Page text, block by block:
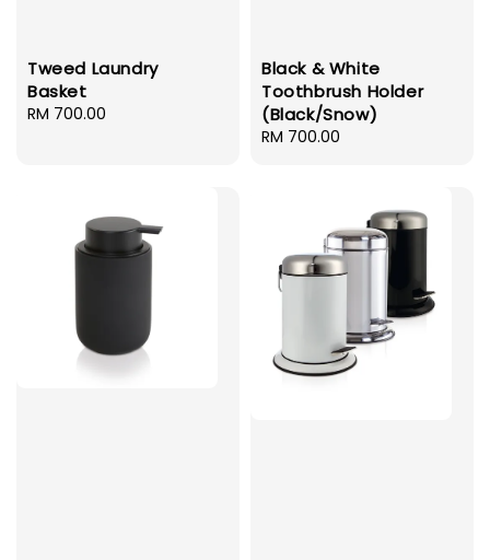
Tweed Laundry
Basket
Regular
RM 700.00
Black & White
Toothbrush Holder
(Black/Snow)
Regular
RM 700.00